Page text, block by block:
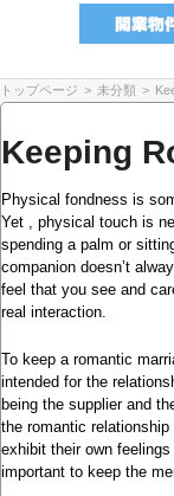
トップページ > 未分類 >
Keeping
Physical fondness is
Yet , physical touch is
spending a palm or
companion doesn’t
feel that you see and
real interaction.
To keep a romantic
intended for the
being the supplier and
the romantic
exhibit their own
important to keep the